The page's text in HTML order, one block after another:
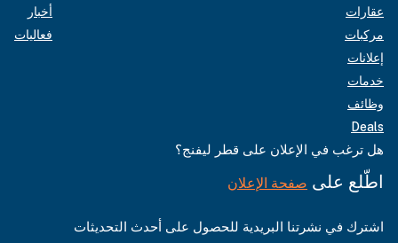
عقارات
مركبات
إعلانات
خدمات
وظائف
Deals
أخبار
فعاليات
هل ترغب في الإعلان على قطر ليفنج؟
اطّلع على صفحة الإعلان
اشترك في نشرتنا البريدية للحصول على أحدث التحديثات